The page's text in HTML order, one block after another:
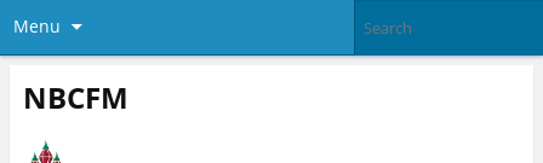
Menu
NBCFM